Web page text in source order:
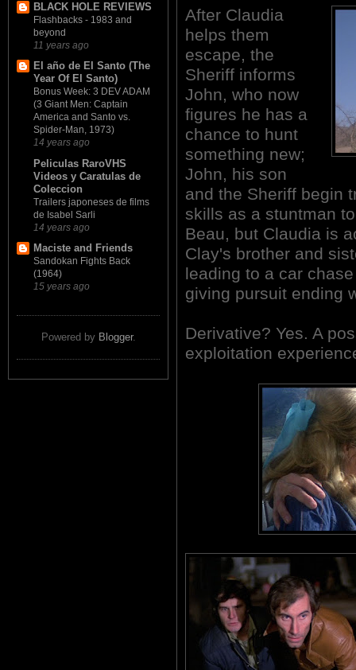
BLACK HOLE REVIEWS
Flashbacks - 1983 and
beyond
11 years ago
El año de El Santo (The
Year Of El Santo)
Bonus Week: 3 DEV ADAM
(3 Giant Men: Captain
America and Santo vs.
Spider-Man, 1973)
14 years ago
Peliculas RaroVHS
Videos y Caratulas de
Coleccion
Trailers japoneses de films
de Isabel Sarli
14 years ago
Maciste and Friends
Sandokan Fights Back
(1964)
15 years ago
Powered by Blogger.
After Claudia
helps them
escape, the
Sheriff informs
John, who now
figures he has a
chance to hunt
something new;
John, his son
and the Sheriff begin
skills as a stuntman
Beau, but Claudia is
Clay's brother and
leading to a car
giving pursuit ending
Derivative? Yes. A
exploitation